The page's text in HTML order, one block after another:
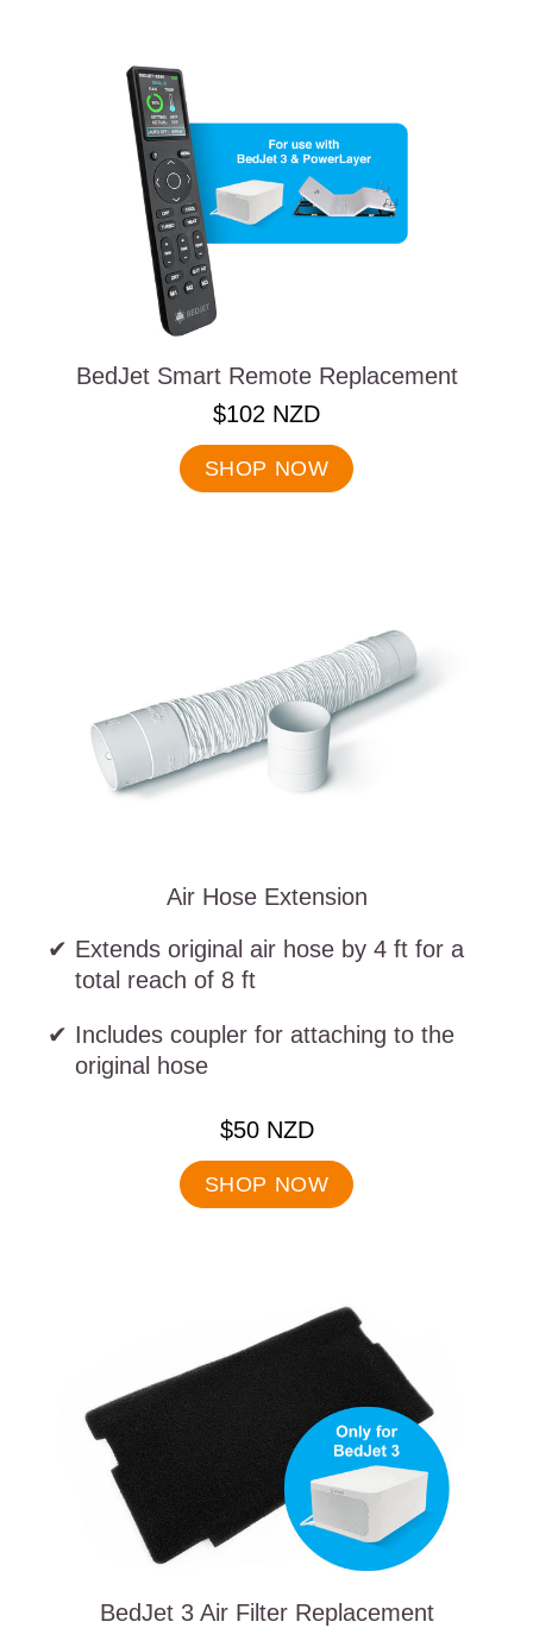
BedJet Smart Remote Replacement
.
Final
price:
$102 NZD
SHOP NOW
Air Hose Extension
Extends original air hose by 4 ft for a
total reach of 8 ft
Includes coupler for attaching to the
original hose
.
Final
price:
$50 NZD
SHOP NOW
BedJet 3 Air Filter Replacement